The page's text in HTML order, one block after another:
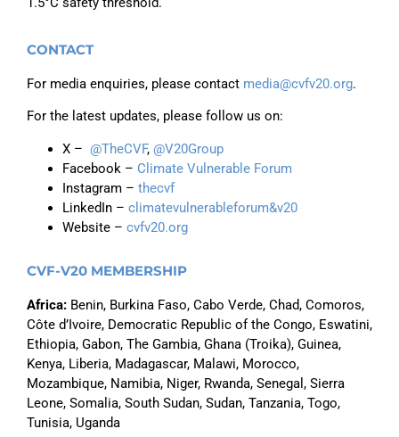
CONTACT
For media enquiries, please contact media@cvfv20.org.
For the latest updates, please follow us on:
X – @TheCVF, @V20Group
Facebook – Climate Vulnerable Forum
Instagram – thecvf
LinkedIn – climatevulnerableforum&v20
Website – cvfv20.org
CVF-V20 MEMBERSHIP
Africa: Benin, Burkina Faso, Cabo Verde, Chad, Comoros,
Côte d’Ivoire, Democratic Republic of the Congo, Eswatini,
Ethiopia, Gabon, The Gambia, Ghana (Troika), Guinea,
Kenya, Liberia, Madagascar, Malawi, Morocco,
Mozambique, Namibia, Niger, Rwanda, Senegal, Sierra
Leone, Somalia, South Sudan, Sudan, Tanzania, Togo,
Tunisia, Uganda